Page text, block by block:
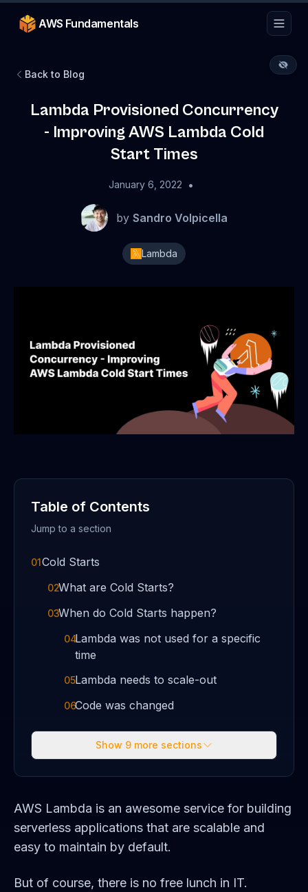
AWS Fundamentals
Back to Blog
Lambda Provisioned Concurrency
- Improving AWS Lambda Cold
Start Times
January 6, 2022 •
by Sandro Volpicella
Lambda
Table of Contents
Jump to a section
01Cold Starts
02What are Cold Starts?
03When do Cold Starts happen?
04Lambda was not used for a specific
time
05Lambda needs to scale-out
06Code was changed
Show 9more sections
AWS Lambda is an awesome service for building
serverless applications that are scalable and
easy to maintain by default.
But of course, there is no free lunch in IT.